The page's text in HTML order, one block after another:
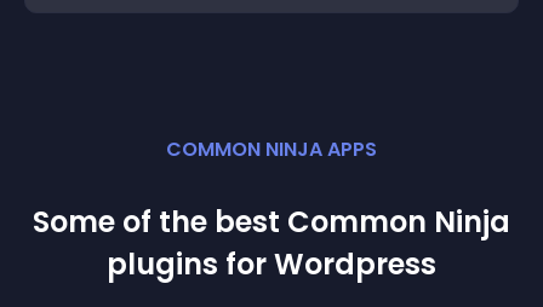
COMMON NINJA APPS
Some of the best Common Ninja
plugins forWordpress